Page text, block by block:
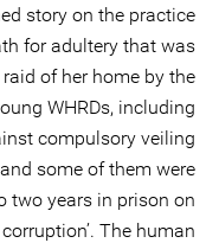
story on the practice
for adultery that was
of her home by the
WHRDs, including
compulsory veiling
some of them were
two years in prison on
The human